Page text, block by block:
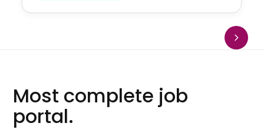
Most complete job
portal.